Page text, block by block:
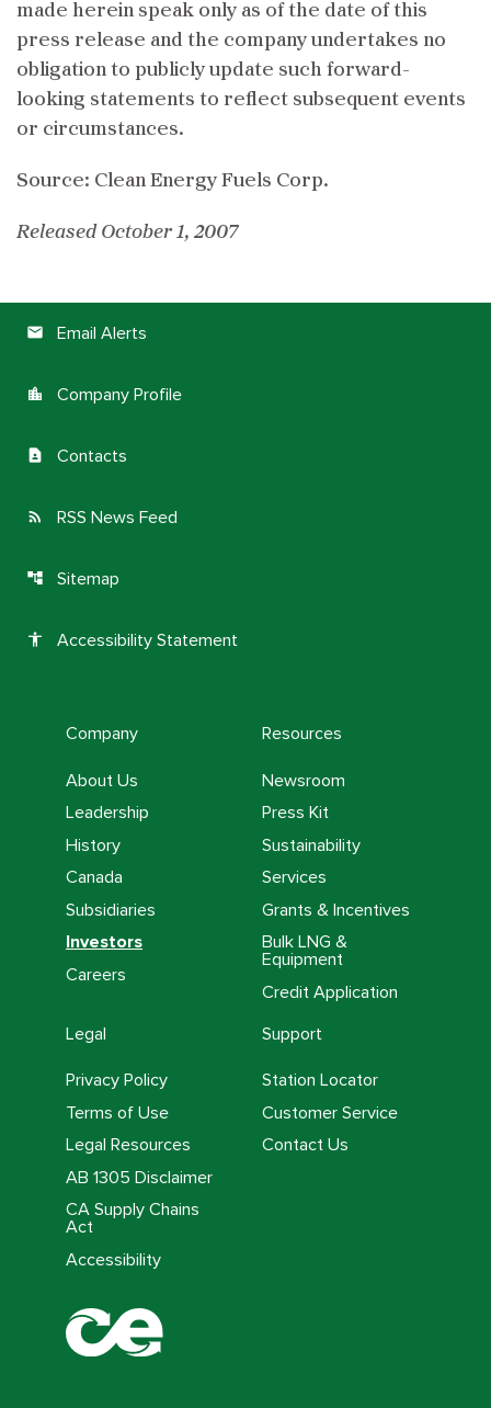
made herein speak only as of the date of this
press release and the company undertakes no
obligation to publicly update such forward-
looking statements to reflect subsequent events
or circumstances.
Source: Clean Energy Fuels Corp.
Released October 1, 2007
email Email Alerts
location_city Company Profile
contact_page Contacts
rss_feed RSS News Feed
account_tree Sitemap
accessibility Accessibility Statement
Company
About Us
Leadership
History
Canada
Subsidiaries
Investors
Careers
Resources
Newsroom
Press Kit
Sustainability
Services
Grants & Incentives
Bulk LNG &
Equipment
Credit Application
Legal
Privacy Policy
Terms of Use
Legal Resources
AB 1305 Disclaimer
CA Supply Chains
Act
Accessibility
Support
Station Locator
Customer Service
Contact Us